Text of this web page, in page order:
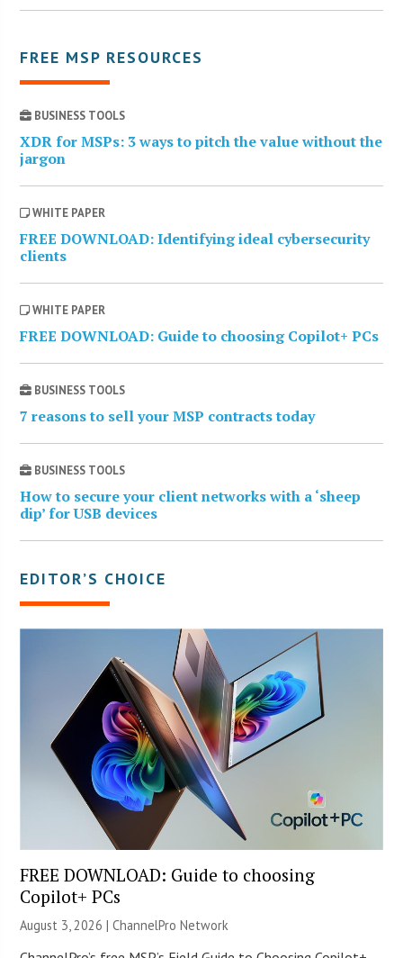
FREE MSP RESOURCES
BUSINESS TOOLS
XDR for MSPs: 3 ways to pitch the value without the
jargon
WHITE PAPER
FREE DOWNLOAD: Identifying ideal cybersecurity
clients
WHITE PAPER
FREE DOWNLOAD: Guide to choosing Copilot+ PCs
BUSINESS TOOLS
7 reasons to sell your MSP contracts today
BUSINESS TOOLS
How to secure your client networks with a ‘sheep
dip’ for USB devices
EDITOR’S CHOICE
FREE DOWNLOAD: Guide to choosing
Copilot+ PCs
August 3, 2026 |ChannelPro Network